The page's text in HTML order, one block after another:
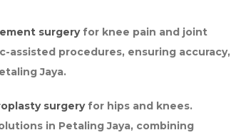
surgeryfor knee pain and joint
assisted procedures, ensuring accuracy,
Jaya.
surgeryfor hips and knees.
in Petaling Jaya, combining